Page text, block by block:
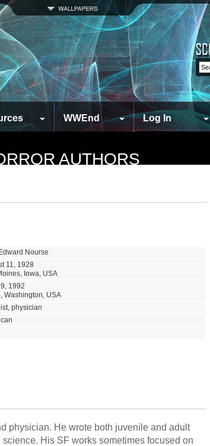
WWEnd Log In
AUTHORS
Nourse
11, 1928
Iowa, USA
1992
Washington, USA
physician
physician. He wrote both juvenile and adult
His SF works sometimes focused on